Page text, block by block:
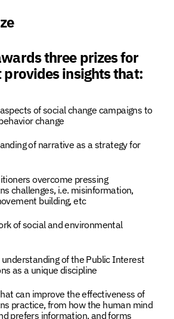
three prizes for
provides insights that:
of social change campaigns to
change
of narrative as a strategy for
overcome pressing
challenges, i.e. misinformation,
building, etc
of social and environmental
of the Public Interest
as a unique discipline
can improve the effectiveness of
practice, from how the human mind
prefers information, and forms